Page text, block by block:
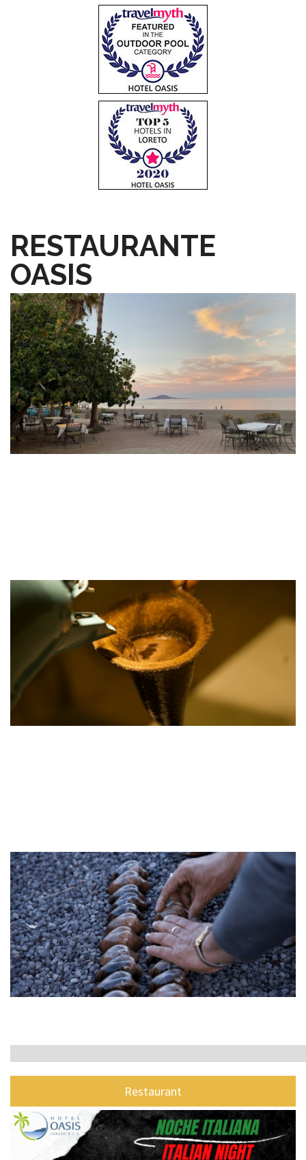
RESTAURANTE
OASIS
Restaurant